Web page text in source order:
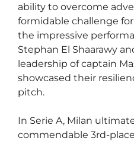
ability to overcome
formidable challenge
the impressive
Stephan El Shaarawy
leadership of captain
showcased their
pitch.
In Serie A, Milan
commendable 3rd-